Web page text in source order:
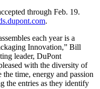
through Feb. 19.
.
each year is a
Innovation,” Bill
leader, DuPont
with the diversity of
the time, energy and passion
the entries as they identify